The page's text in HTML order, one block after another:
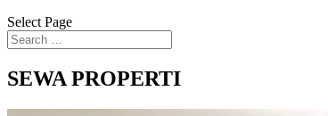
Select Page
SEWA PROPERTI